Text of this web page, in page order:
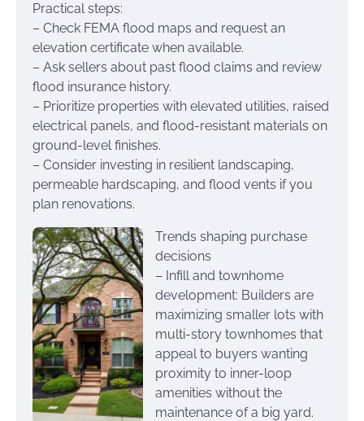
Practical steps:
– Check FEMA flood maps and request an
elevation certificate when available.
– Ask sellers about past flood claims and review
flood insurance history.
– Prioritize properties with elevated utilities, raised
electrical panels, and flood-resistant materials on
ground-level finishes.
– Consider investing in resilient landscaping,
permeable hardscaping, and flood vents if you
plan renovations.
Trends shaping purchase
decisions
– Infill and townhome
development: Builders are
maximizing smaller lots with
multi-story townhomes that
appeal to buyers wanting
proximity to inner-loop
amenities without the
maintenance of a big yard.